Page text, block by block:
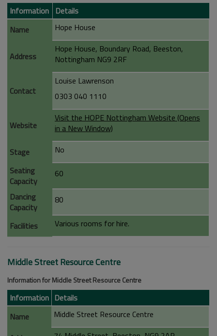
Information Details
Name
Hope House
Address
Hope House, Boundary Road, Beeston,
Nottingham NG9 2RF
Contact
Louise Lawrenson
0303 040 1110
Website
Visit the HOPE Nottingham Website (Opens
in a New Window)
Stage
No
Seating
Capacity
60
Dancing
Capacity
80
Facilities Various rooms for hire.
Middle Street Resource Centre
Information for Middle Street Resource Centre
Information Details
Name
Middle Street Resource Centre